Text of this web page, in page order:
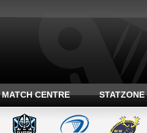
MATCH CENTRE STATZONE